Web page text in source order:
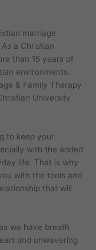
marriage
a Christian
than 15 years of
environments.
& Family Therapy
University
to keep your
with the added
life. That is why
with the tools and
that will
we have breath
and unwavering